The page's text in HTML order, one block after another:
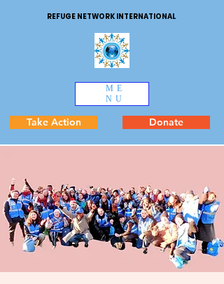
REFUGE NETWORK INTERNATIONAL
ME
NU
Take Action Donate